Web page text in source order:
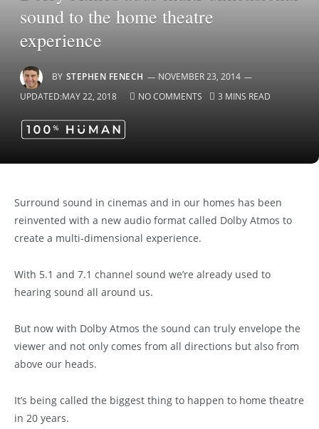
sound to the home theatre
experience
BY STEPHEN FENECH
NOVEMBER 23, 2014
UPDATED:MAY 22, 2018 NO COMMENTS 3 MINS READ
Surround sound in cinemas and in our homes has been
reinvented with a new audio format called Dolby Atmos to
create a multi-dimensional experience.
With 5.1 and 7.1 channel sound we’re already used to
hearing sound all around us.
But now with Dolby Atmos the sound can truly envelope the
viewer and not only comes from all directions but also from
above our heads.
It’s being called the biggest thing to happen to home theatre
in 20 years.